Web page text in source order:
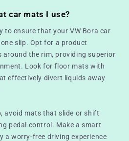
car mats I use?
to ensure that your VW Bora car
slip. Opt for a product
around the rim, providing superior
Look for floor mats with
effectively divert liquids away
avoid mats that slide or shift
pedal control. Make a smart
a worry-free driving experience